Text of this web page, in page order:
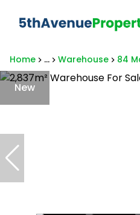
Home ... Warehouse 84
New